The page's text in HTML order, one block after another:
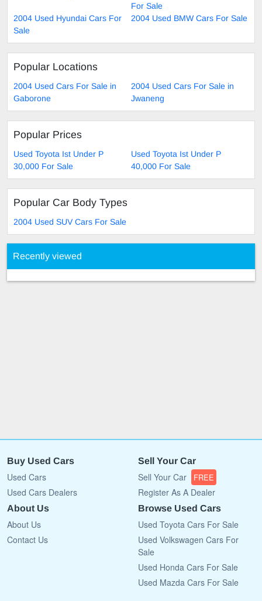
For Sale
2004 Used Hyundai Cars For
Sale
2004 Used BMW Cars For Sale
Popular Locations
2004 Used Cars For Sale in
Gaborone
2004 Used Cars For Sale in
Jwaneng
Popular Prices
Used Toyota Ist Under P
30,000 For Sale
Used Toyota Ist Under P
40,000 For Sale
Popular Car Body Types
2004 Used SUV Cars For Sale
Recently viewed
Buy Used Cars
Used Cars
Used Cars Dealers
Sell Your Car
Sell Your Car FREE
Register As A Dealer
About Us
About Us
Contact Us
Browse Used Cars
Used Toyota Cars For Sale
Used Volkswagen Cars For
Sale
Used Honda Cars For Sale
Used Mazda Cars For Sale